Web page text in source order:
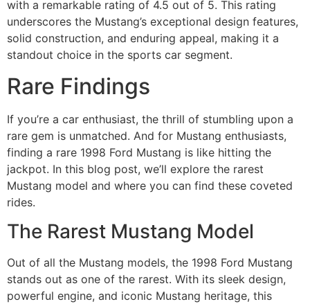
with a remarkable rating of 4.5 out of 5. This rating
underscores the Mustang’s exceptional design features,
solid construction, and enduring appeal, making it a
standout choice in the sports car segment.
Rare Findings
If you’re a car enthusiast, the thrill of stumbling upon a
rare gem is unmatched. And for Mustang enthusiasts,
finding a rare 1998 Ford Mustang is like hitting the
jackpot. In this blog post, we’ll explore the rarest
Mustang model and where you can find these coveted
rides.
The Rarest Mustang Model
Out of all the Mustang models, the 1998 Ford Mustang
stands out as one of the rarest. With its sleek design,
powerful engine, and iconic Mustang heritage, this